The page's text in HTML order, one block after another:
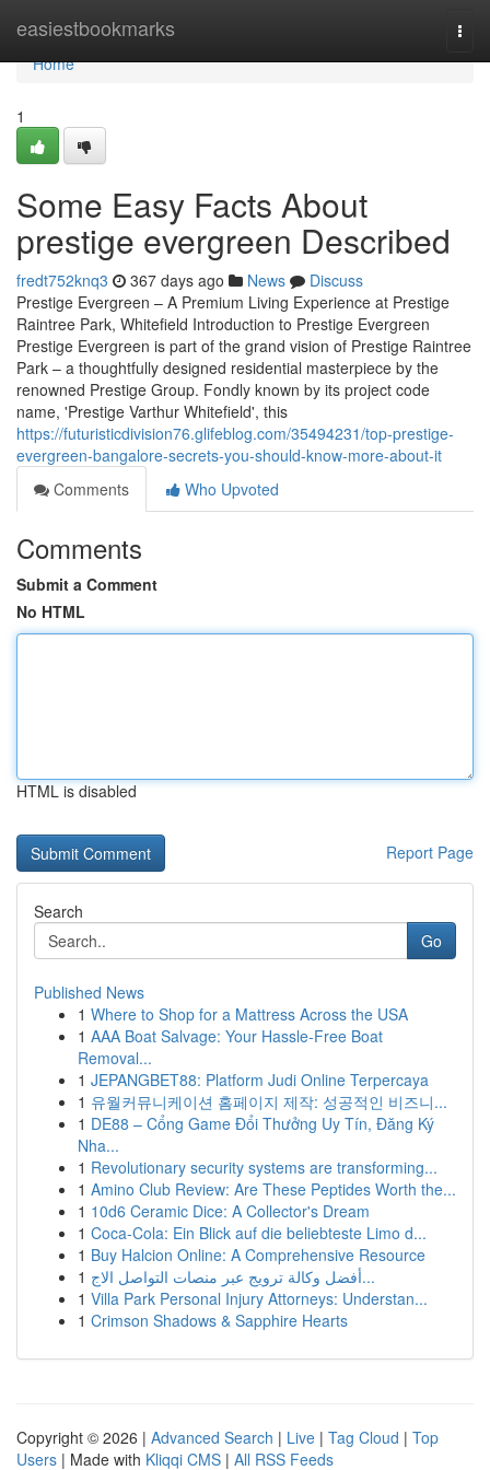
easiestbookmarks
Home
Home
1
Some Easy Facts About
prestige evergreen Described
fredt752knq3 367 days ago News
Discuss
Prestige Evergreen – A Premium Living Experience at Prestige
Raintree Park, Whitefield Introduction to Prestige Evergreen
Prestige Evergreen is part of the grand vision of Prestige Raintree
Park – a thoughtfully designed residential masterpiece by the
renowned Prestige Group. Fondly known by its project code
name, 'Prestige Varthur Whitefield', this
https://futuristicdivision76.glifeblog.com/35494231/top-prestige-
evergreen-bangalore-secrets-you-should-know-more-about-it
Comments
Who Upvoted
Comments
Submit a Comment
No HTML
HTML is disabled
Report Page
Search
Go
Published News
1 Where to Shop for a Mattress Across the USA
1 AAA Boat Salvage: Your Hassle-Free Boat
Removal...
1 JEPANGBET88: Platform Judi Online Terpercaya
1 유월커뮤니케이션 홈페이지 제작: 성공적인 비즈니...
1 DE88 – Cổng Game Đổi Thưởng Uy Tín, Đăng Ký
Nha...
1 Revolutionary security systems are transforming...
1 Amino Club Review: Are These Peptides Worth the...
1 10d6 Ceramic Dice: A Collector's Dream
1 Coca-Cola: Ein Blick auf die beliebteste Limo d...
1 Buy Halcion Online: A Comprehensive Resource
1
أفضل وكالة ترويج عبر منصات التواصل الاج...
1 Villa Park Personal Injury Attorneys: Understan...
1 Crimson Shadows & Sapphire Hearts
Copyright © 2026 | Advanced Search | Live | Tag Cloud | Top
Users | Made with Kliqqi CMS | All RSS Feeds